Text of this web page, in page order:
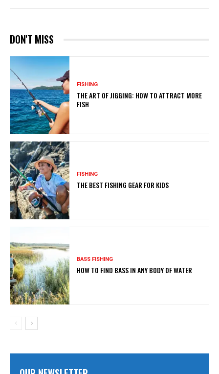
DON'T MISS
FISHING
THE ART OF JIGGING: HOW TO ATTRACT MORE
FISH
FISHING
THE BEST FISHING GEAR FOR KIDS
BASS FISHING
HOW TO FIND BASS IN ANY BODY OF WATER